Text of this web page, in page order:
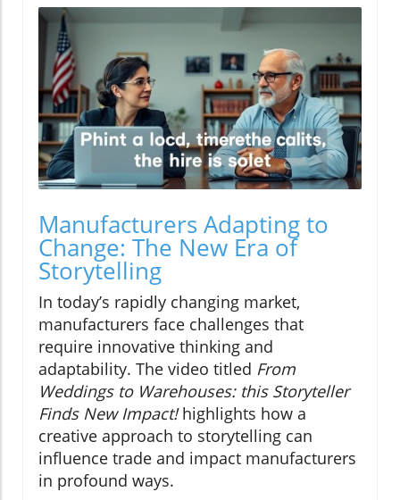
Manufacturers Adapting to
Change: The New Era of
Storytelling
In today’s rapidly changing market,
manufacturers face challenges that
require innovative thinking and
adaptability. The video titled From
Weddings to Warehouses: this Storyteller
Finds New Impact!highlights how a
creative approach to storytelling can
influence trade and impact manufacturers
in profound ways.